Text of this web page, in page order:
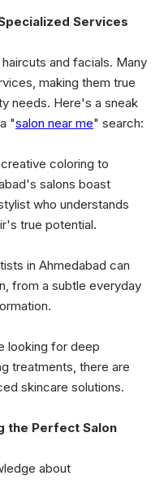
Services
and facials. Many
making them true
needs. Here's a sneak
"salon near me" search:
coloring to
salons boast
who understands
true potential.
in Ahmedabad can
from a subtle everyday
looking for deep
treatments, there are
skincare solutions.
the Perfect Salon
about